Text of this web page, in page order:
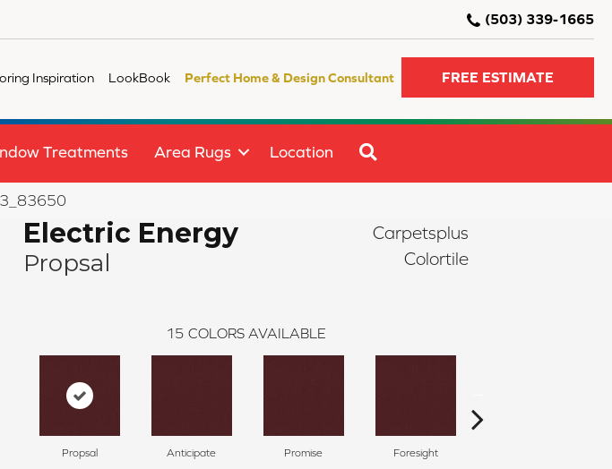
(503) 339-1665
Inspiration LookBook Perfect Home & Design Consultant FREE ESTIMATE
Treatments Area Rugs Location
Electric Energy
Propsal
Carpetsplus
Colortile
15 COLORS AVAILABLE
Propsal Anticipate Promise Foresight